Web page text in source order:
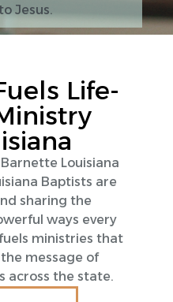
Jesus.
Life-
Louisiana
Baptists are
sharing the
ways every
ministries that
message of
across the state.